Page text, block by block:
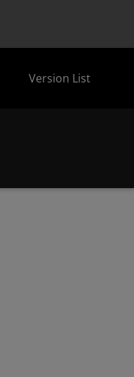
Version List